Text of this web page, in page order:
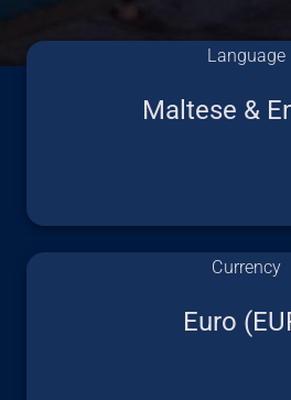
Language
Maltese &
Currency
Euro